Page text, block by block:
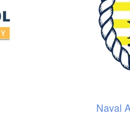
Naval